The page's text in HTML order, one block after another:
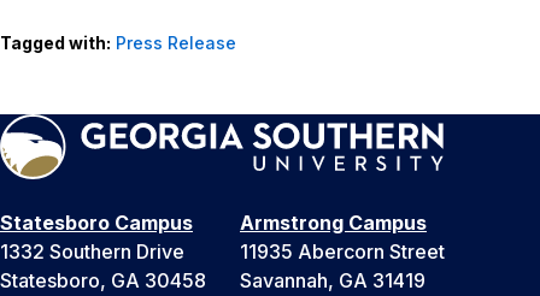
Tagged with: Press Release
Statesboro Campus
1332 Southern Drive
Statesboro, GA 30458
Armstrong Campus
11935 Abercorn Street
Savannah, GA 31419